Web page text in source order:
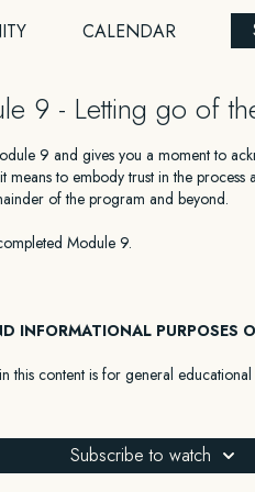
CALENDAR
9 - Letting go of
9 and gives you a moment to
means to embody trust in the
of the program and beyond.
Module 9.
INFORMATIONAL PURPOSES
this content is for general
individual situation. We expressly
your specific situation.
Subscribe to watch